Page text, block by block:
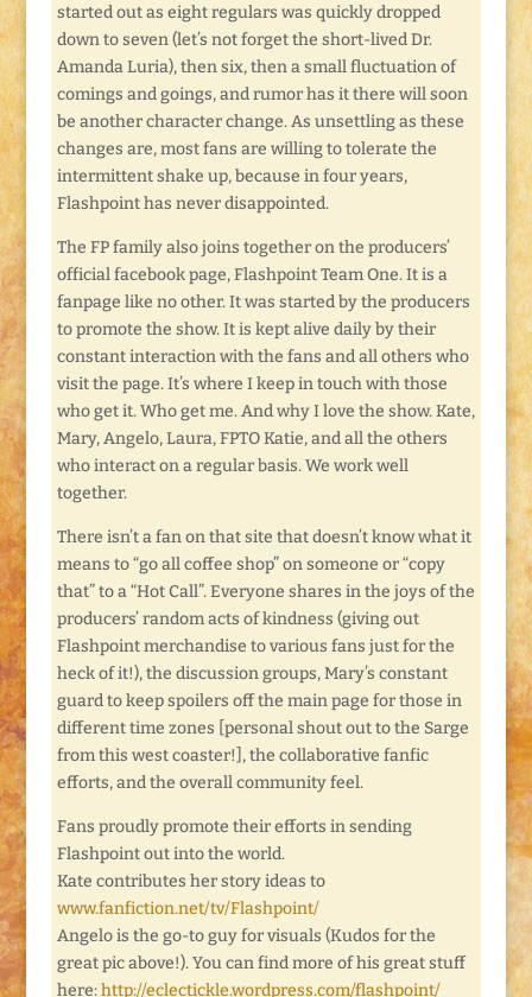
started out as eight regulars was quickly dropped
down to seven (let’s not forget the short-lived Dr.
Amanda Luria), then six, then a small fluctuation of
comings and goings, and rumor has it there will soon
be another character change. As unsettling as these
changes are, most fans are willing to tolerate the
intermittent shake up, because in four years,
Flashpoint has never disappointed.
The FP family also joins together on the producers’
official facebook page, Flashpoint Team One. It is a
fanpage like no other. It was started by the producers
to promote the show. It is kept alive daily by their
constant interaction with the fans and all others who
visit the page. It’s where I keep in touch with those
who get it. Who get me. And why I love the show. Kate,
Mary, Angelo, Laura, FPTO Katie, and all the others
who interact on a regular basis. We work well
together.
There isn’t a fan on that site that doesn’t know what it
means to “go all coffee shop” on someone or “copy
that” to a “Hot Call”. Everyone shares in the joys of the
producers’ random acts of kindness (giving out
Flashpoint merchandise to various fans just for the
heck of it!), the discussion groups, Mary’s constant
guard to keep spoilers off the main page for those in
different time zones [personal shout out to the Sarge
from this west coaster!], the collaborative fanfic
efforts, and the overall community feel.
Fans proudly promote their efforts in sending
Flashpoint out into the world.
Kate contributes her story ideas to
www.fanfiction.net/tv/Flashpoint/
Angelo is the go-to guy for visuals (Kudos for the
great pic above!). You can find more of his great stuff
here:http://eclectickle.wordpress.com/flashpoint/